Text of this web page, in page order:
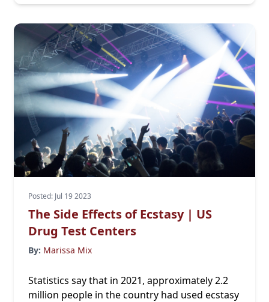
Posted: Jul 19 2023
The Side Effects of Ecstasy | US
Drug Test Centers
By: Marissa Mix
Statistics say that in 2021, approximately2.2
million people in the country had used ecstasy